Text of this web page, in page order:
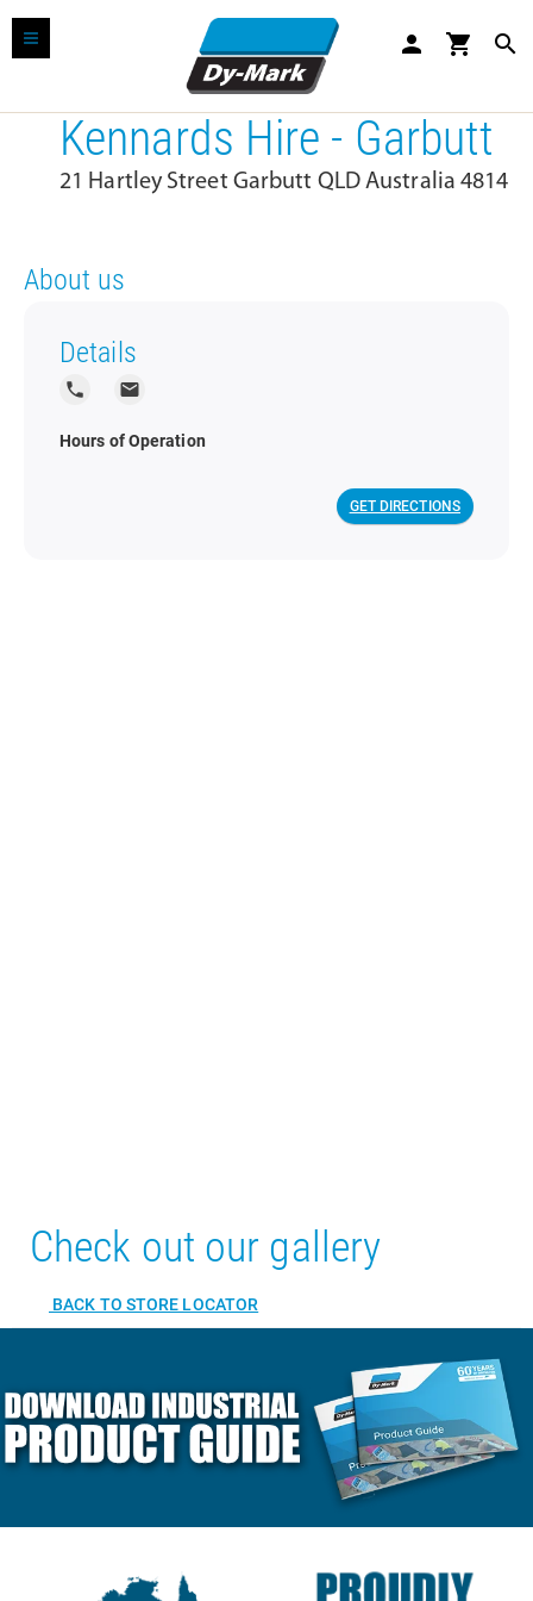
person shopping_cart search
Kennards Hire - Garbutt
21 Hartley Street Garbutt QLD Australia 4814
About us
Details
local_phone local_post_office
Hours of Operation
GET DIRECTIONS
Check out our gallery
BACK TO STORE LOCATOR